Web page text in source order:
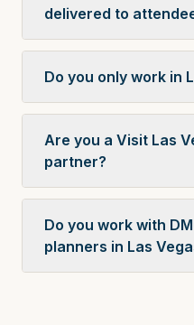
delivered to
Do you only work in
Are you a Visit Las
partner?
Do you work with
planners in Las